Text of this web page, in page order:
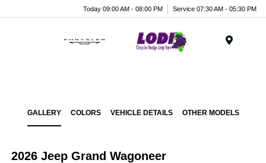
Today 09:00 AM - 08:00 PM Service 07:30 AM - 05:30 PM
GALLERY COLORS VEHICLE DETAILS OTHER MODELS
2026 Jeep Grand Wagoneer